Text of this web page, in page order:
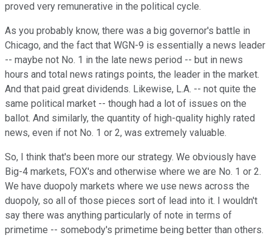
proved very remunerative in the political cycle.
As you probably know, there was a big governor's battle in
Chicago, and the fact that WGN-9 is essentially a news leader
-- maybe not No. 1 in the late news period -- but in news
hours and total news ratings points, the leader in the market.
And that paid great dividends. Likewise, L.A. -- not quite the
same political market -- though had a lot of issues on the
ballot. And similarly, the quantity of high-quality highly rated
news, even if not No. 1 or 2, was extremely valuable.
So, I think that's been more our strategy. We obviously have
Big-4 markets, FOX's and otherwise where we are No. 1 or 2.
We have duopoly markets where we use news across the
duopoly, so all of those pieces sort of lead into it. I wouldn't
say there was anything particularly of note in terms of
primetime -- somebody's primetime being better than others.